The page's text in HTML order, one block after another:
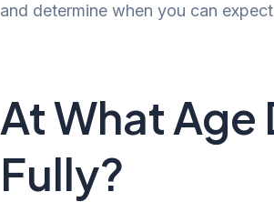
and determine when you can
At What
Fully?